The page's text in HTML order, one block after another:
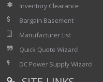
Inventory Clearance
Bargain Basement
Manufacturer List
Quick Quote Wizard
DC Power Supply Wizard